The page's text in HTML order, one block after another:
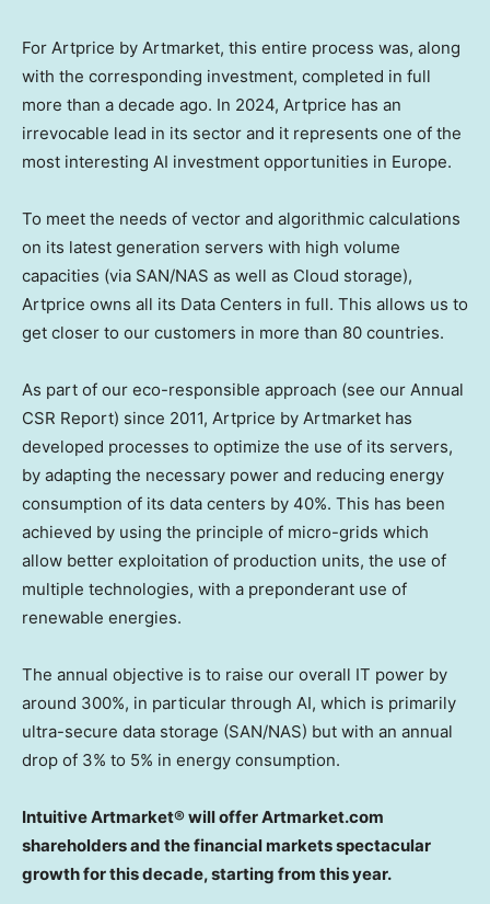
For Artprice by Artmarket, this entire process was, along
with the corresponding investment, completed in full
more than a decade ago. In 2024, Artprice has an
irrevocable lead in its sector and it represents one of the
most interesting AI investment opportunities in Europe.
To meet the needs of vector and algorithmic calculations
on its latest generation servers with high volume
capacities (via SAN/NAS as well as Cloud storage),
Artprice owns all its Data Centers in full. This allows us to
get closer to our customers in more than 80 countries.
As part of our eco-responsible approach (see our Annual
CSR Report) since 2011, Artprice by Artmarket has
developed processes to optimize the use of its servers,
by adapting the necessary power and reducing energy
consumption of its data centers by 40%. This has been
achieved by using the principle of micro-grids which
allow better exploitation of production units, the use of
multiple technologies, with a preponderant use of
renewable energies.
The annual objective is to raise our overall IT power by
around 300%, in particular through AI, which is primarily
ultra-secure data storage (SAN/NAS) but with an annual
drop of 3% to 5% in energy consumption.
Intuitive Artmarket® will offer Artmarket.com
shareholders and the financial markets spectacular
growth for this decade, starting from this year.